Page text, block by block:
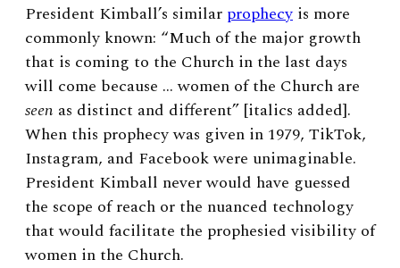
President Kimball’s similar prophecy is more
commonly known: “Much of the major growth
that is coming to the Church in the last days
will come because … women of the Church are
seen as distinct and different” [italics added].
When this prophecy was given in 1979, TikTok,
Instagram, and Facebook were unimaginable.
President Kimball never would have guessed
the scope of reach or the nuanced technology
that would facilitate the prophesied visibility of
women in the Church.